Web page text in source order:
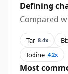
Defining
Compared
Tar 8.4x
Iodine 4.2x
Most